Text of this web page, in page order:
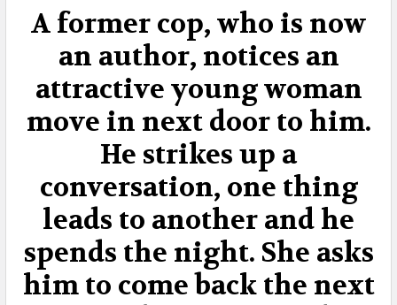
SELECT
ALL
ADD
SELECTED
TO CART
A former cop, who is now
an author, notices an
attractive young woman
move in next door to him.
He strikes up a
conversation, one thing
leads to another and he
spends the night. She asks
him to come back the next